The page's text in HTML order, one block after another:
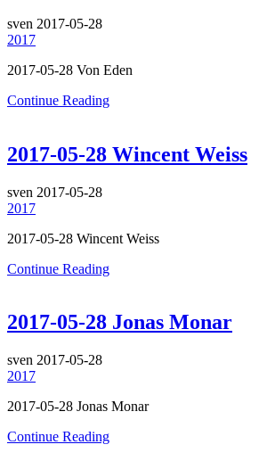
sven 2017-05-28
2017
2017-05-28 Von Eden
Continue Reading
2017-05-28 Wincent Weiss
sven 2017-05-28
2017
2017-05-28 Wincent Weiss
Continue Reading
2017-05-28 Jonas Monar
sven 2017-05-28
2017
2017-05-28 Jonas Monar
Continue Reading